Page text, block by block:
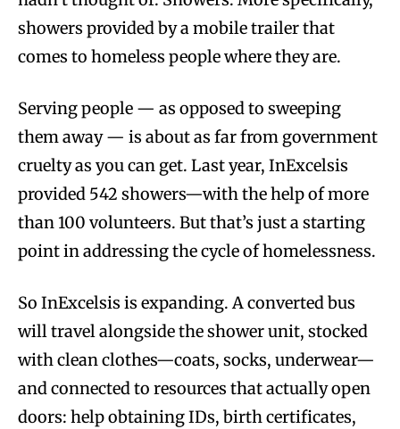
showers provided by a mobile trailer that
comes to homeless people where they are.
Serving people — as opposed to sweeping
them away — is about as far from government
cruelty as you can get. Last year, InExcelsis
provided 542 showers—with the help of more
than 100 volunteers. But that’s just a starting
point in addressing the cycle of homelessness.
So InExcelsis is expanding. A converted bus
will travel alongside the shower unit, stocked
with clean clothes—coats, socks, underwear—
and connected to resources that actually open
doors: help obtaining IDs, birth certificates,